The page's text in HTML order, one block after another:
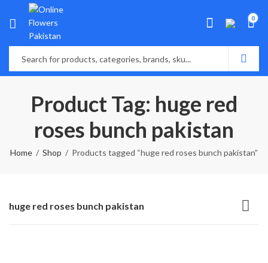
0
Product Tag: huge red
roses bunch pakistan
Home Shop Products tagged “huge red roses bunch pakistan”
huge red roses bunch pakistan